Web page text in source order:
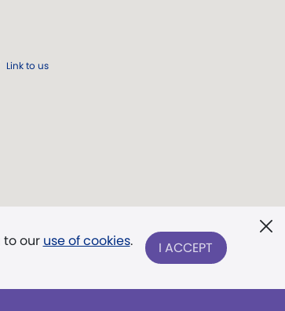
to our use of cookies. I ACCEPT
Link to us